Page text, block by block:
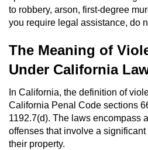
Simple Battery
Domestic Battery
Corporal Injury On
Child Abuse
to robbery, arson, first-degree
you require legal assistance, do
The Meaning of
Under California
In California, the definition of
California Penal Code sections
1192.7(d). The laws encompass
offenses that involve a
their property.